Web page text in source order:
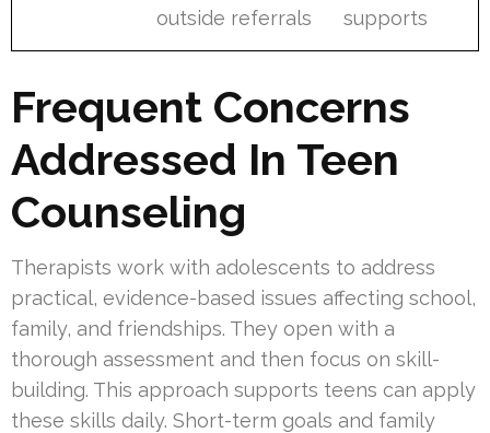
outside referrals
supports
Frequent Concerns
Addressed In Teen
Counseling
Therapists work with adolescents to address
practical, evidence-based issues affecting school,
family, and friendships. They open with a
thorough assessment and then focus on skill-
building. This approach supports teens can apply
these skills daily. Short-term goals and family